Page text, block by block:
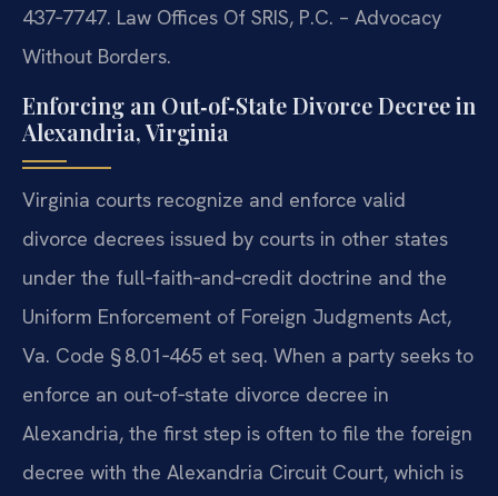
437‑7747. Law Offices Of SRIS, P.C. – Advocacy
Without Borders.
Enforcing an Out‑of‑State Divorce Decree in
Alexandria, Virginia
Virginia courts recognize and enforce valid
divorce decrees issued by courts in other states
under the full‑faith‑and‑credit doctrine and the
Uniform Enforcement of Foreign Judgments Act,
Va. Code § 8.01‑465 et seq. When a party seeks to
enforce an out‑of‑state divorce decree in
Alexandria, the first step is often to file the foreign
decree with the Alexandria Circuit Court, which is